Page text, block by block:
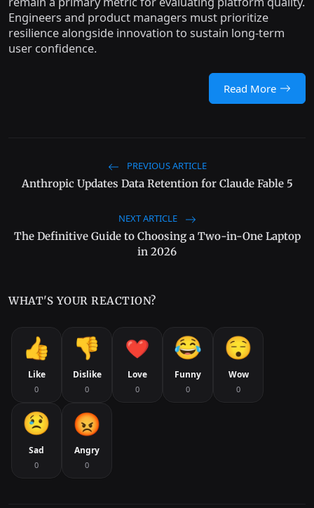
Engineers and product managers must prioritize
resilience alongside innovation to sustain long-term
user confidence.
Read More
PREVIOUS ARTICLE
Anthropic Updates Data Retention for Claude Fable 5
NEXT ARTICLE
The Definitive Guide to Choosing a Two-in-One Laptop
in 2026
WHAT'S YOUR REACTION?
Like
0
Dislike
0
Love
0
Funny
0
Wow
0
Sad
0
Angry
0